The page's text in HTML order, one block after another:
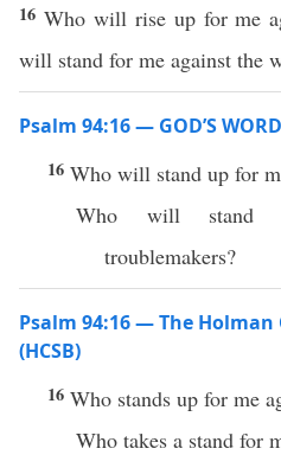
16 Who will rise up for me
will stand for me against the
Psalm 94:16 — GOD’S
16 Who will stand up for
Who will stand
troublemakers?
Psalm 94:16 — The
(HCSB)
16 Who stands up for me
Who takes a stand for